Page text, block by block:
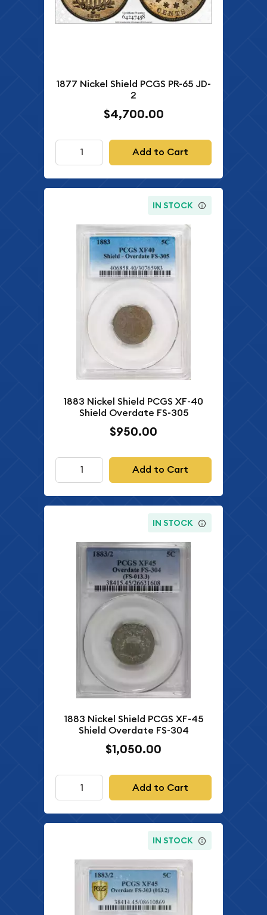
1877 Nickel Shield PCGS PR-65 JD-
2
$4,700.00
Add to Cart
IN STOCK
1883 Nickel Shield PCGS XF-40
Shield Overdate FS-305
$950.00
Add to Cart
IN STOCK
1883 Nickel Shield PCGS XF-45
Shield Overdate FS-304
$1,050.00
Add to Cart
IN STOCK